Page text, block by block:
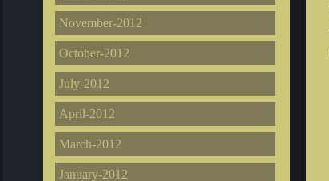
November-2012
October-2012
July-2012
April-2012
March-2012
January-2012